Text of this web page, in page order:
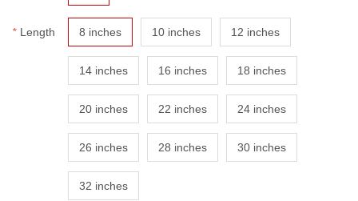
* Length 8 inches 10 inches 12 inches
14 inches 16 inches 18 inches
20 inches 22 inches 24 inches
26 inches 28 inches 30 inches
32 inches